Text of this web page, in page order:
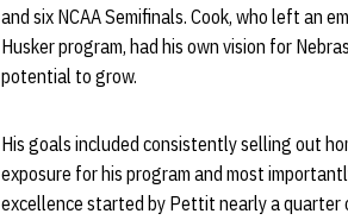
and six NCAA Semifinals. Cook, who left an
Husker program, had his own vision for
potential to grow.
His goals included consistently selling out
exposure for his program and most
excellence started by Pettit nearly a quarter